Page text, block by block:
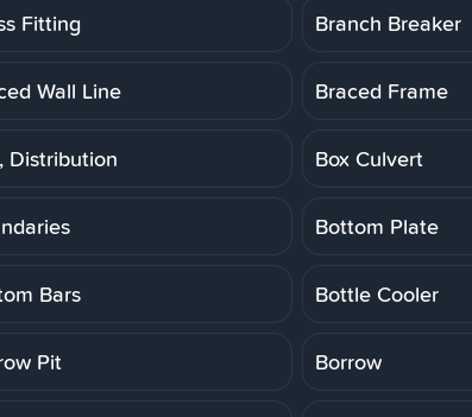
Fitting Branch Breaker
Wall Line Braced Frame
Distribution Box Culvert
Bottom Plate
Bars Bottle Cooler
Pit Borrow